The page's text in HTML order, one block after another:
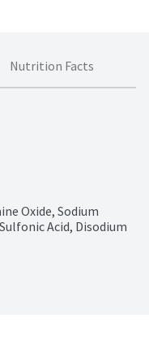
Nutrition Facts
Oxide, Sodium
Acid, Disodium